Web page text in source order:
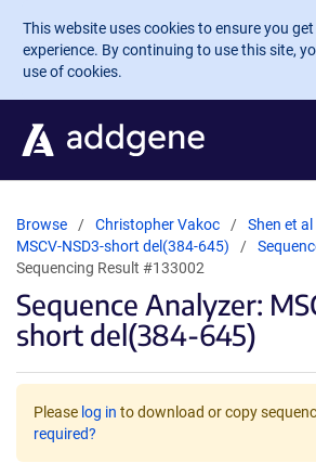
Skip to main content
This website uses cookies to ensure you
experience. By continuing to use this site,
use of cookies.
Browse Christopher Vakoc
Shen et al
MSCV-NSD3-short del(384-645)
Sequencing Result #133002
Sequence Analyzer:
short del(384-645)
Please log in to download or copy
required?